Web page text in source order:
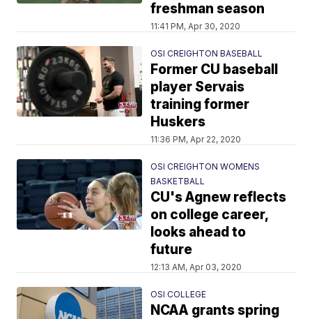
freshman season
11:41 PM, Apr 30, 2020
OSI CREIGHTON BASEBALL
Former CU baseball
player Servais
training former
Huskers
11:36 PM, Apr 22, 2020
OSI CREIGHTON WOMENS
BASKETBALL
CU's Agnew reflects
on college career,
looks ahead to
future
12:13 AM, Apr 03, 2020
OSI COLLEGE
NCAA grants spring